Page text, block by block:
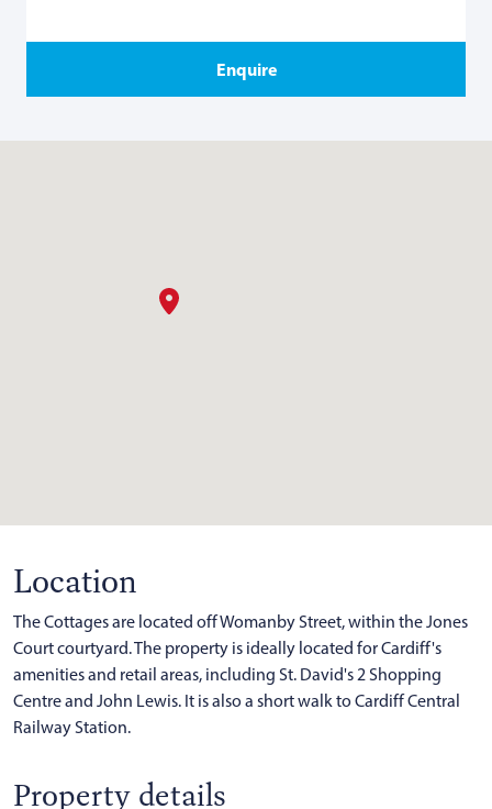
Enquire
Location
The Cottages are located off Womanby Street, within the Jones
Court courtyard. The property is ideally located for Cardiff's
amenities and retail areas, including St. David's 2 Shopping
Centre and John Lewis. It is also a short walk to Cardiff Central
Railway Station.
Property details